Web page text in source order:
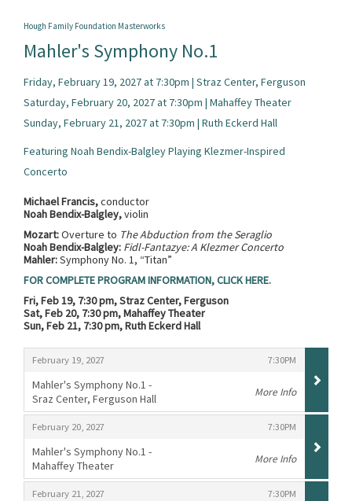
Hough Family Foundation Masterworks
Mahler's Symphony No.1
Friday, February 19, 2027 at 7:30pm | Straz Center, Ferguson
Saturday, February 20, 2027 at 7:30pm | Mahaffey Theater
Sunday, February 21, 2027 at 7:30pm | Ruth Eckerd Hall
Featuring Noah Bendix-Balgley Playing Klezmer-Inspired
Concerto
Michael Francis,conductor
Noah Bendix-Balgley,violin
Mozart:Overture to The Abduction from the Seraglio
Noah Bendix-Balgley: Fidl-Fantazye: A Klezmer Concerto
Mahler:Symphony No. 1, “Titan”
FOR COMPLETE PROGRAM INFORMATION, CLICK HERE.
Fri, Feb 19, 7:30 pm, Straz Center, Ferguson
Sat, Feb 20, 7:30 pm, Mahaffey Theater
Sun, Feb 21, 7:30 pm, Ruth Eckerd Hall
Items
February 19, 2027
, 7:30PM
,
Mahler's Symphony No.1 -
Sraz Center, Ferguson Hall
,
More Info
February 20, 2027
, 7:30PM
,
Mahler's Symphony No.1 -
Mahaffey Theater
,
More Info
February 21, 2027
, 7:30PM
,